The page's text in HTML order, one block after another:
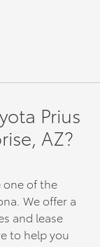
Prius
AZ?
one of the
We offer a
and lease
to help you